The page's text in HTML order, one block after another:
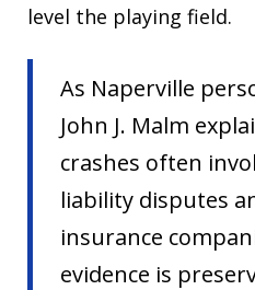
level the playing field.
As Naperville
John J. Malm
crashes often
liability disputes
insurance
evidence is